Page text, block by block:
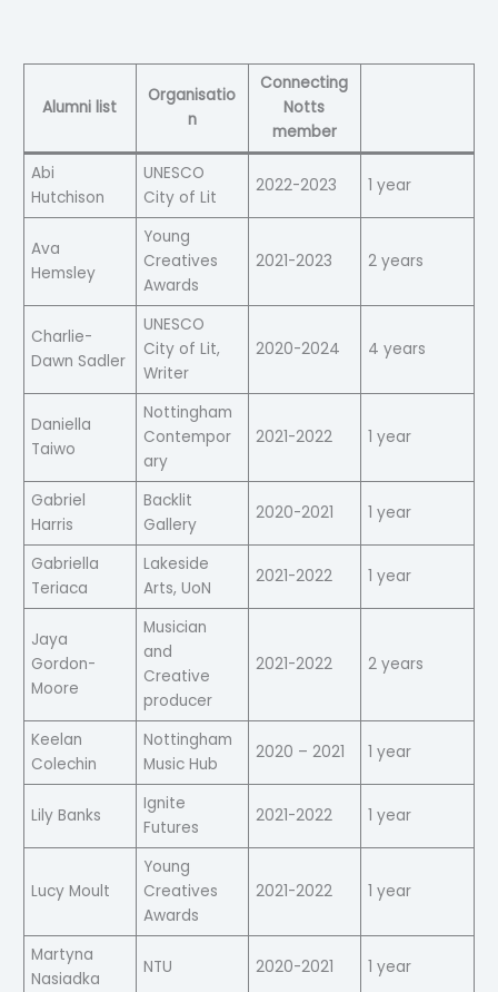
Alumni list
Organisatio
n
Connecting
Notts
member
Abi
Hutchison
UNESCO
City of Lit
2022-2023 1 year
Ava
Hemsley
Young
Creatives
Awards
2021-2023 2 years
Charlie-
Dawn Sadler
UNESCO
City of Lit,
Writer
2020-2024 4 years
Daniella
Taiwo
Nottingham
Contempor
ary
2021-2022 1 year
Gabriel
Harris
Backlit
Gallery
2020-2021 1 year
Gabriella
Teriaca
Lakeside
Arts, UoN
2021-2022 1 year
Jaya
Gordon-
Moore
Musician
and
Creative
producer
2021-2022 2 years
Keelan
Colechin
Nottingham
Music Hub
2020 – 2021 1 year
Lily Banks
Ignite
Futures
2021-2022 1 year
Lucy Moult
Young
Creatives
Awards
2021-2022 1 year
Martyna
Nasiadka
NTU 2020-2021 1 year